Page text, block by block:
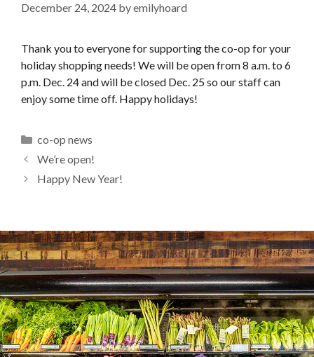
December 24, 2024 byemilyhoard
Thank you to everyone for supporting the co-op for your
holiday shopping needs! We will be open from 8 a.m. to 6
p.m. Dec. 24 and will be closed Dec. 25 so our staff can
enjoy some time off. Happy holidays!
Categories
co-op news
We’re open!
Happy New Year!